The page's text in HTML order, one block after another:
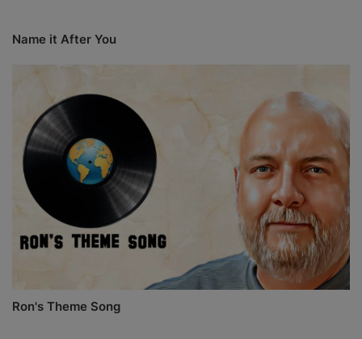
Name it After You
Ron's Theme Song